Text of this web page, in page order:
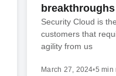
breakthroughs
Security Cloud is
customers that
agility from us
March 27, 2024•5 min